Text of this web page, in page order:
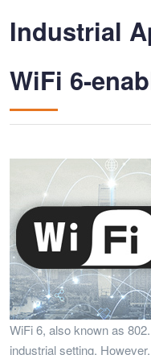
Industrial
WiFi 6-
WiFi 6, also known as
industrial setting.